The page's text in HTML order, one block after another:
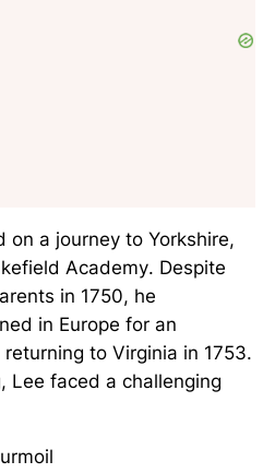
on a journey to Yorkshire,
Academy. Despite
in 1750, he
in Europe for an
to Virginia in 1753.
Lee faced a challenging